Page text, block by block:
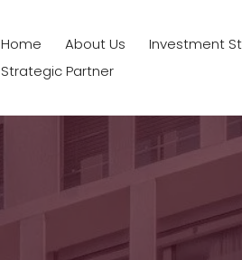
Home About Us Investment
Strategic Partner